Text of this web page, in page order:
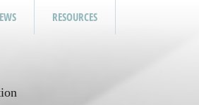
RESOURCES